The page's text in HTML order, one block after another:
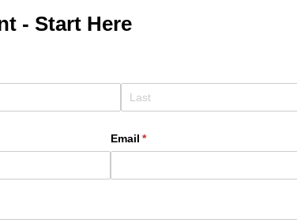
- Start Here
Email *
(required)